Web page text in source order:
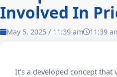
Involved In
May 5, 2025 / 11:39 am 11:39
It's a developed concept that